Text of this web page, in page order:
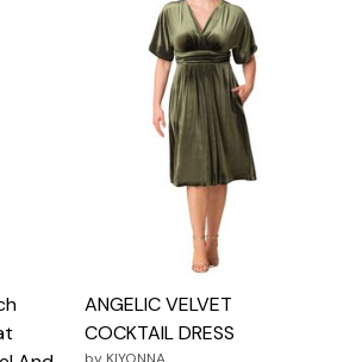
ANGELIC VELVET
COCKTAIL DRESS